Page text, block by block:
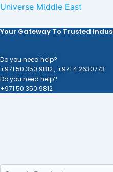
Skip
content
Universe Middle East
Your Gateway To Trusted
Do you need help?
+971 50 350 9812 , +971 4 2630773
Do you need help?
+971 50 350 9812